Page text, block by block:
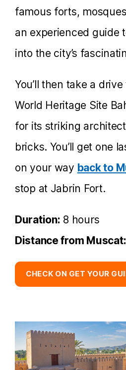
famous forts,
an experienced guide
into the city’s
You’ll then take a
World Heritage Site
for its striking
bricks. You’ll get one
on your way back to
stop at Jabrin Fort.
Duration: 8 hours
Distance from Muscat:
CHECK ON GET YOUR